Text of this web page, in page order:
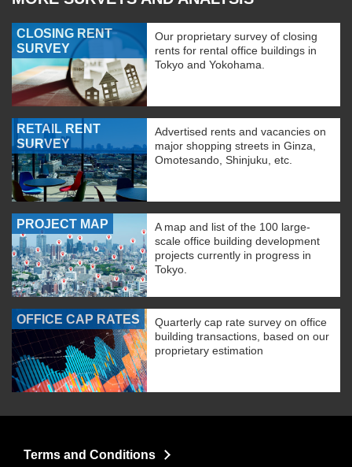
CLOSING RENT
SURVEY
Our proprietary survey of closing
rents for rental office buildings in
Tokyo and Yokohama.
RETAIL RENT
SURVEY
Advertised rents and vacancies on
major shopping streets in Ginza,
Omotesando, Shinjuku, etc.
PROJECT MAP
A map and list of the 100 large-
scale office building development
projects currently in progress in
Tokyo.
OFFICE CAP RATES
Quarterly cap rate survey on office
building transactions, based on our
proprietary estimation
Terms and Conditions